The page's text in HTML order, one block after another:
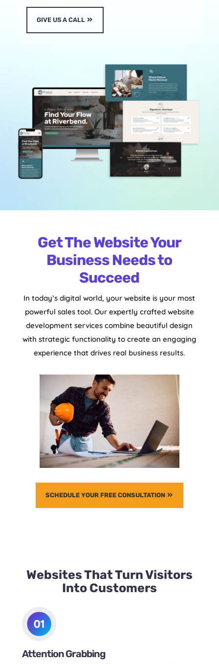
GIVE US A CALL
Get The Website Your
Business Needs to
Succeed
In today’s digital world, your website is your most
powerful sales tool. Our expertly crafted website
development services combine beautiful design
with strategic functionality to create an engaging
experience that drives real business results.
SCHEDULE YOUR FREE CONSULTATION
Websites That Turn Visitors
Into Customers
Attention Grabbing